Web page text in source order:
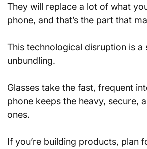
They will replace a lot of what
phone, and that’s the part that
This technological disruption is a
unbundling.
Glasses take the fast, frequent
phone keeps the heavy, secure,
ones.
If you’re building products, plan